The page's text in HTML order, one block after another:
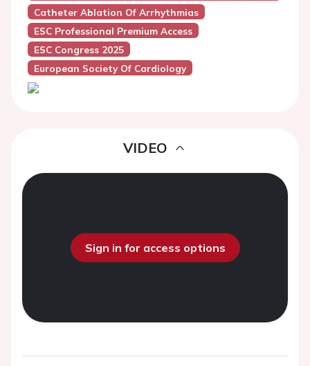
Catheter Ablation Of Arrhythmias
ESC Professional Premium Access
ESC Congress 2025
European Society Of Cardiology
VIDEO
Sign in for access options